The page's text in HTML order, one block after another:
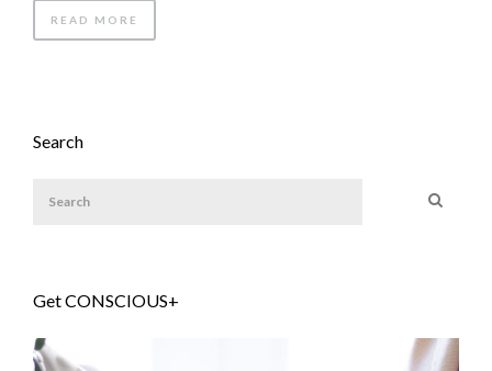
READ MORE
Search
Get CONSCIOUS+